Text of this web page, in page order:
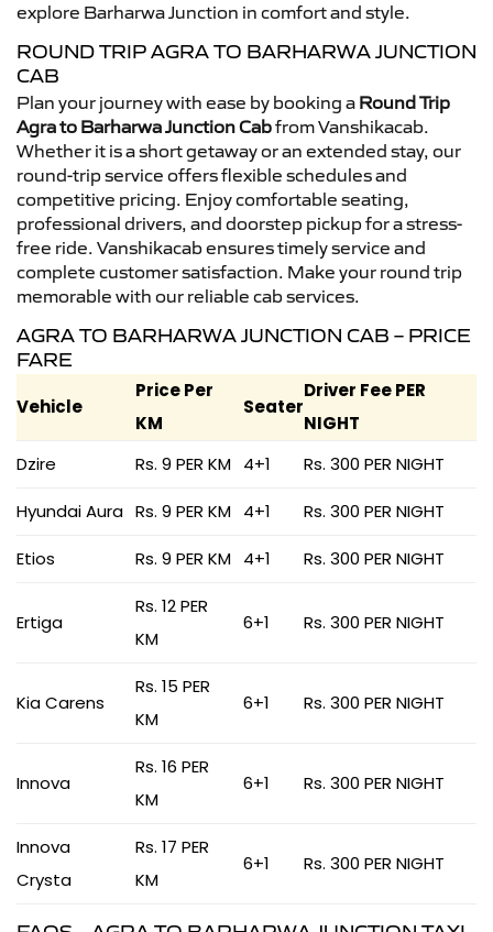
explore Barharwa Junction in comfort and style.
ROUND TRIP AGRA TO BARHARWA JUNCTION
CAB
Plan your journey with ease by booking a Round Trip
Agra to Barharwa Junction Cabfrom Vanshikacab.
Whether it is a short getaway or an extended stay, our
round-trip service offers flexible schedules and
competitive pricing. Enjoy comfortable seating,
professional drivers, and doorstep pickup for a stress-
free ride. Vanshikacab ensures timely service and
complete customer satisfaction. Make your round trip
memorable with our reliable cab services.
AGRA TO BARHARWA JUNCTION CAB – PRICE
FARE
Vehicle
Price Per
KM
Seater
Driver Fee PER
NIGHT
Dzire
Rs. 9 PER KM 4+1 Rs. 300 PER NIGHT
Hyundai Aura Rs. 9 PER KM 4+1 Rs. 300 PER NIGHT
Etios Rs. 9 PER KM 4+1 Rs. 300 PER NIGHT
Ertiga
Rs. 12 PER
KM
6+1 Rs. 300 PER NIGHT
Kia Carens
Rs. 15 PER
KM
6+1 Rs. 300 PER NIGHT
Innova
Rs. 16 PER
KM
6+1 Rs. 300 PER NIGHT
Innova
Crysta
Rs. 17 PER
KM
6+1 Rs. 300 PER NIGHT